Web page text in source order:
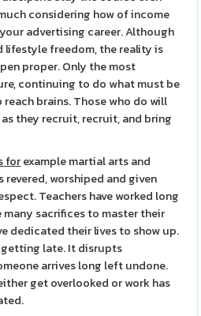
considering how of income
advertising career. Although
lifestyle freedom, the reality is
proper. Only the most
continuing to do what must be
brains. Those who do will
they recruit, recruit, and bring
forexample martial arts and
revered, worshiped and given
Teachers have worked long
many sacrifices to master their
dedicated their lives to show up.
getting late. It disrupts
arrives long left undone.
get overlooked or work has